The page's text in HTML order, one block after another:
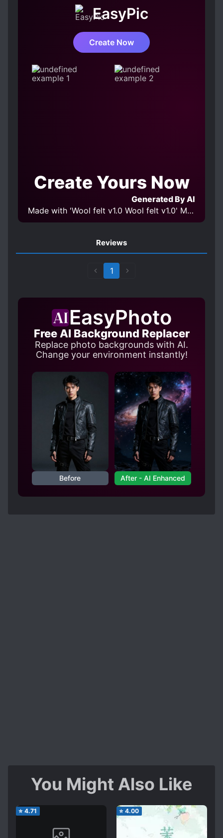
Amber’s elder brother, he was going to spend
EasyPic
Create Now
Create Yours Now
Generated By AI
Made with 'Wool felt v1.0 Wool felt v1.0' Model
Reviews
1
EasyPhoto
Free AI Background Replacer
Replace photo backgrounds with AI.
Change your environment instantly!
Before After - AI Enhanced
You Might Also Like
⭐ 4.71 ⭐ 4.00